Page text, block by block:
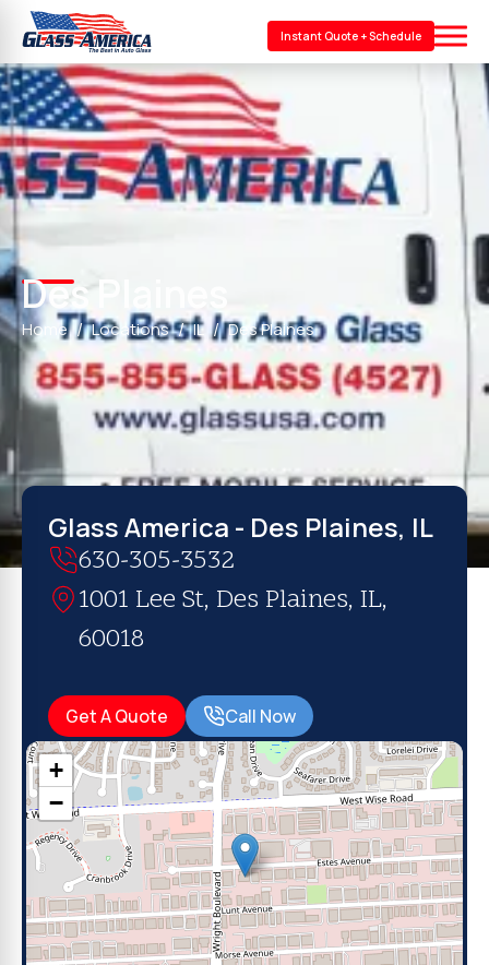
Instant Quote + Schedule
Des Plaines
Home Locations IL Des Plaines
Glass America - Des Plaines, IL
630-305-3532
1001 Lee St, Des Plaines, IL,
60018
Get A Quote Call Now
+
−